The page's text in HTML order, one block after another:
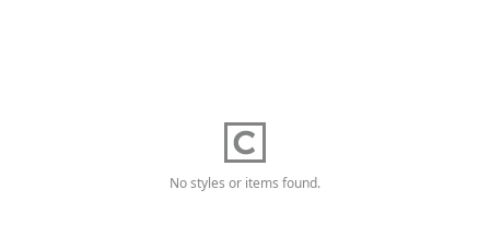
No styles or items found.